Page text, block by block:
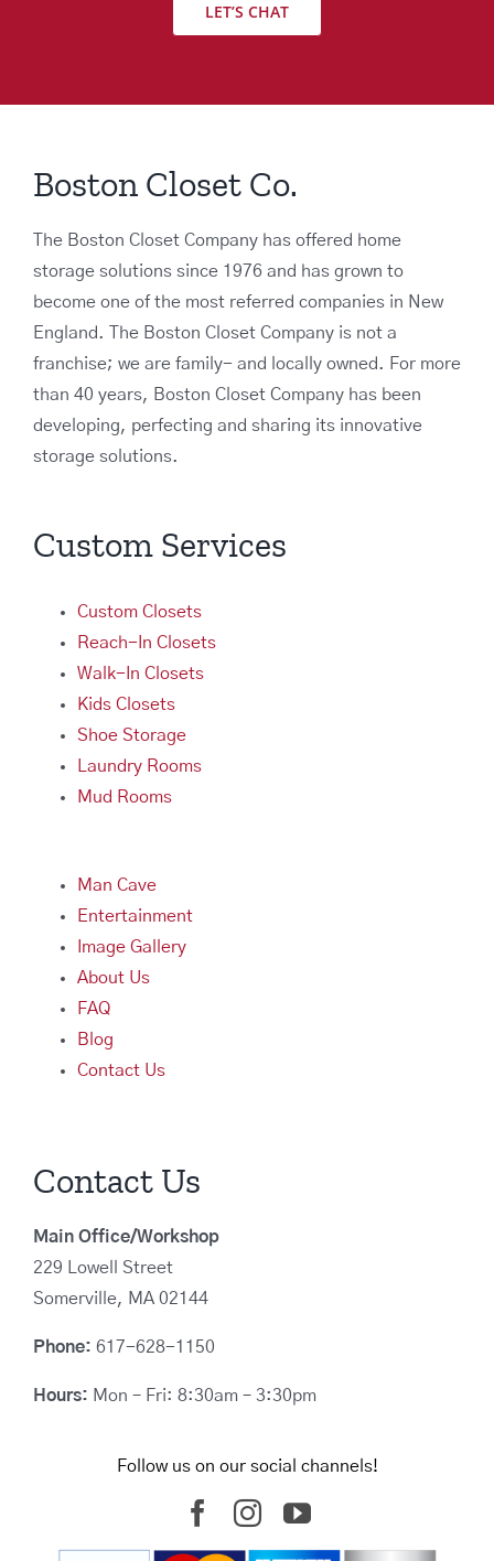
LET’S CHAT
Boston Closet Co.
The Boston Closet Company has offered home
storage solutions since 1976 and has grown to
become one of the most referred companies in New
England. The Boston Closet Company is not a
franchise; we are family- and locally owned. For more
than 40 years, Boston Closet Company has been
developing, perfecting and sharing its innovative
storage solutions.
Custom Services
Custom Closets
Reach-In Closets
Walk-In Closets
Kids Closets
Shoe Storage
Laundry Rooms
Mud Rooms
Man Cave
Entertainment
Image Gallery
About Us
FAQ
Blog
Contact Us
Contact Us
Main Office/Workshop
229 Lowell Street
Somerville, MA 02144
Phone: 617-628-1150
Hours: Mon – Fri: 8:30am – 3:30pm
Follow us on our social channels!